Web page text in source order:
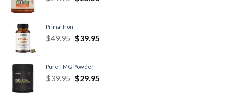
Primal Iron
$49.95 $39.95
Pure TMG Powder
$39.95 $29.95